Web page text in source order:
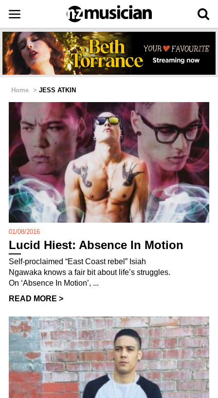
Home > JESS ATKIN
01/08/2016
Lucid Hiest: Absence In Motion
Self-proclaimed “East Coast rebel” Isiah
Ngawaka knows a fair bit about life’s struggles.
On ‘Absence In Motion’, ...
READ MORE >